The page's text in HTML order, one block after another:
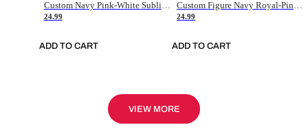
Custom Navy Pink-White Sublimation Soccer Uniform Jersey
24.99
ADD TO CART
Custom Figure Navy Royal-Pink Sublimation Soccer Uniform Jersey
24.99
ADD TO CART
VIEW MORE